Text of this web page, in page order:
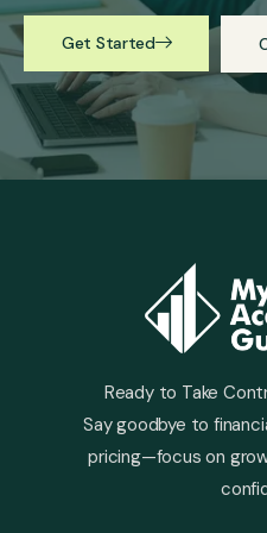
Get Started
Ready to Take
Say goodbye to
pricing—focus on